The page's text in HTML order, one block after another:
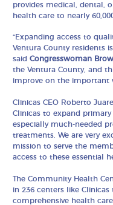
provides medical, dental,
health care to nearly
“Expanding access to
Ventura County residents
saidCongresswoman
the Ventura County, and
improve on the important
Clinicas CEO Roberto
Clinicas to expand primary
especially much-needed
treatments. We are very
mission to serve the
access to these essential
The Community Health
in 236 centers like
comprehensive health